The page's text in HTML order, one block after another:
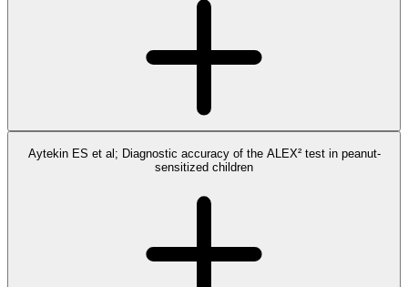
Aytekin ES et al; Diagnostic accuracy of the ALEX² test in peanut-
sensitized children